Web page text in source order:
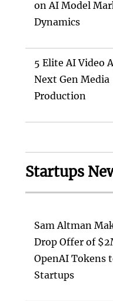
on AI Model
Dynamics
5 Elite AI Video
Next Gen Media
Production
Startups
Sam Altman
Drop Offer of
OpenAI Tokens
Startups